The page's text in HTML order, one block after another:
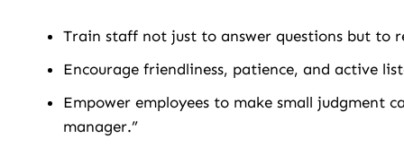
Train staff not just to answer questions but to
Encourage friendliness, patience, and active
Empower employees to make small judgment
manager.”